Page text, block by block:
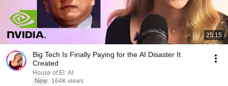
25:15
Big Tech Is Finally Paying for the AI Disaster It
Created
House of El: AI
New
164K views